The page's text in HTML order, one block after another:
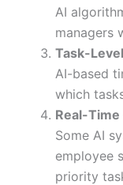
AI
managers
Task-
AI-based
which
Real-
Some AI
employee
priority